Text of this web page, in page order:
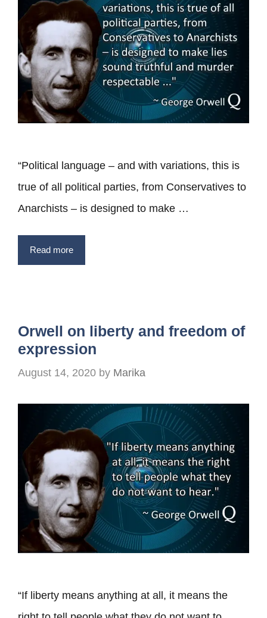
“Political language – and with variations, this is
true of all political parties, from Conservatives to
Anarchists – is designed to make …
Read more
Orwell on liberty and freedom of
expression
August 14, 2020 by Marika
“If liberty means anything at all, it means the